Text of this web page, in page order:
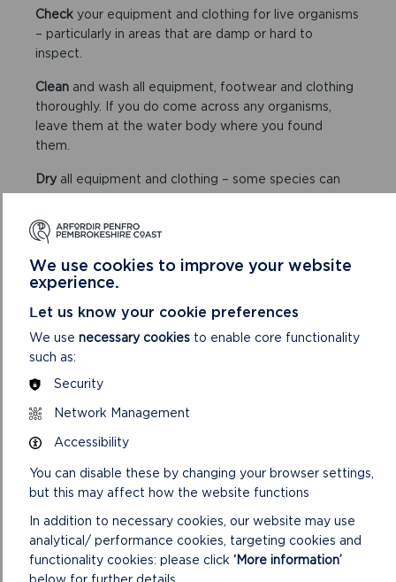
Check your equipment and clothing for live organisms
– particularly in areas that are damp or hard to
inspect.
Clean and wash all equipment, footwear and clothing
thoroughly. If you do come across any organisms,
leave them at the water body where you found
them.
Dryall equipment and clothing – some species can
don’t transfer water elsewhere.
FIND OUT MORE ABOUT INNS
IN THE NATIONAL PARK
We use cookies to improve your website
experience.
Let us know your cookie preferences
We use necessary cookies to enable core functionality
such as:
Security
Network Management
Accessibility
You can disable these by changing your browser settings,
but this may affect how the website functions
In addition to necessary cookies, our website may use
analytical/ performance cookies, targeting cookies and
functionality cookies: please click ‘More information’